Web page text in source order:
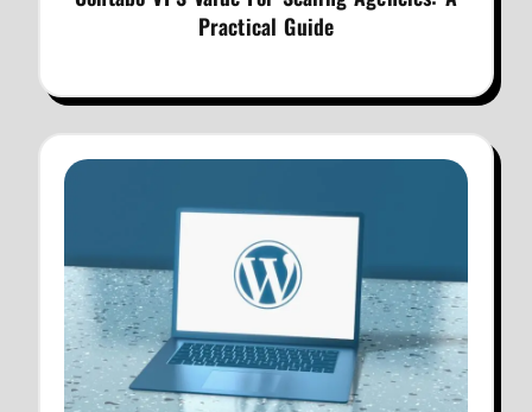
Practical Guide